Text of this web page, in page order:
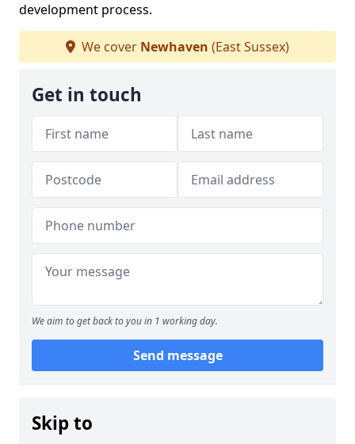
development process.
We cover Newhaven (East Sussex)
Get in touch
We aim to get back to you in 1 working day.
Send message
Skip to